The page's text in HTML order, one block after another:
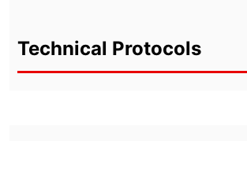
Technical Protocols